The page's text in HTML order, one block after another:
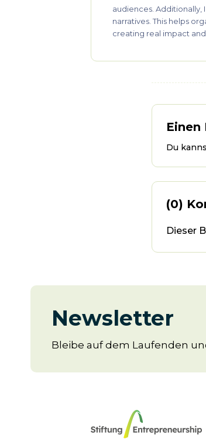
audiences. Additionally,
narratives. This helps
creating real impact
Einen
Du
(0)
Dieser
Newsletter
Bleibe auf dem Laufenden